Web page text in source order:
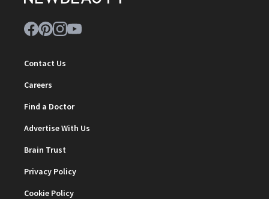
Contact Us
Careers
Find a Doctor
Advertise With Us
Brain Trust
Privacy Policy
Cookie Policy